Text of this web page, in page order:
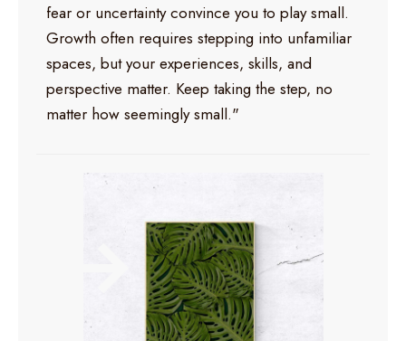
fear or uncertainty convince you to play small.
Growth often requires stepping into unfamiliar
spaces, but your experiences, skills, and
perspective matter. Keep taking the step, no
matter how seemingly small."